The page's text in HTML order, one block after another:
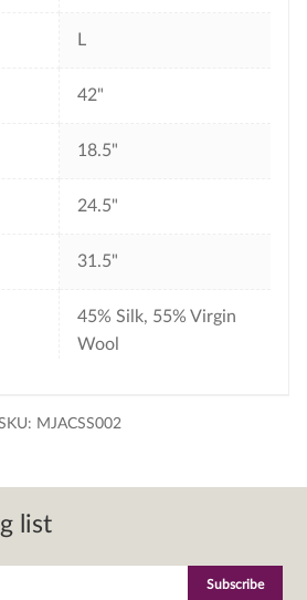
L
42"
18.5"
24.5"
31.5"
45% Silk, 55% Virgin
Wool
MJACSS002
list